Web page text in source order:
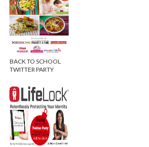
BACK TO SCHOOL
TWITTER PARTY